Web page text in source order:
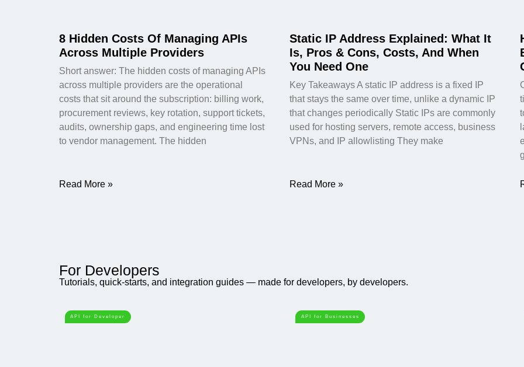
8 Hidden Costs Of Managing APIs
Across Multiple Providers
Short answer: The hidden costs of managing APIs
across multiple providers are the operational
costs that sit around the subscription: billing work,
procurement reviews, key rotation, support tickets,
audits, ownership gaps, and engineering time lost
to vendor management. The hidden
Read More »
Static IP Address Explained: What It
Is, Pros & Cons, Costs, And When
You Need One
Key Takeaways A static IP address is a fixed IP
that stays the same over time, unlike a dynamic IP
that changes periodically Static IPs are commonly
used for hosting servers, remote access, business
VPNs, and IP allowlisting They make
Read More »
For Developers
Tutorials, quick-starts, and integration guides — made for developers, by developers.
API for Developer API for Businesses